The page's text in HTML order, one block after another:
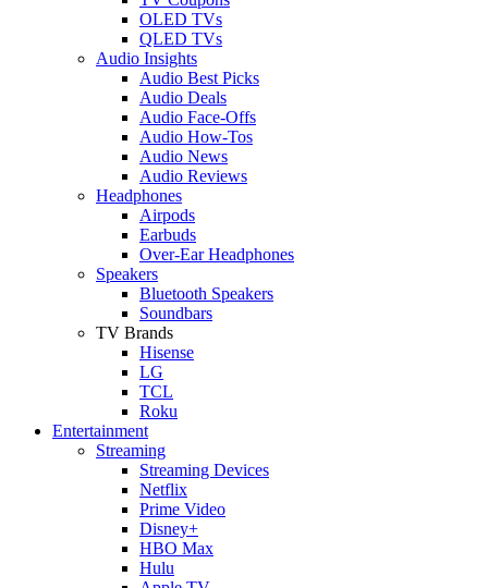
OLED TVs
QLED TVs
Audio Insights
Audio Best Picks
Audio Deals
Audio Face-Offs
Audio How-Tos
Audio News
Audio Reviews
Headphones
Airpods
Earbuds
Over-Ear Headphones
Speakers
Bluetooth Speakers
Soundbars
TV Brands
Hisense
LG
TCL
Roku
Entertainment
Streaming
Streaming Devices
Netflix
Prime Video
Disney+
HBO Max
Hulu